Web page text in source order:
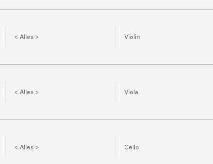
< Alles > Violin
< Alles > Viola
< Alles > Cello